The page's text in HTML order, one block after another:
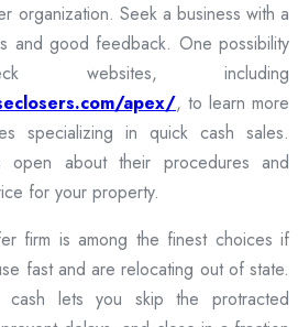
organization. Seek a business with a
and good feedback. One possibility
including
apex/, to learn more
specializing in quick cash sales.
open about their procedures and
for your property.
firm is among the finest choices if
fast and are relocating out of state.
lets you skip the protracted